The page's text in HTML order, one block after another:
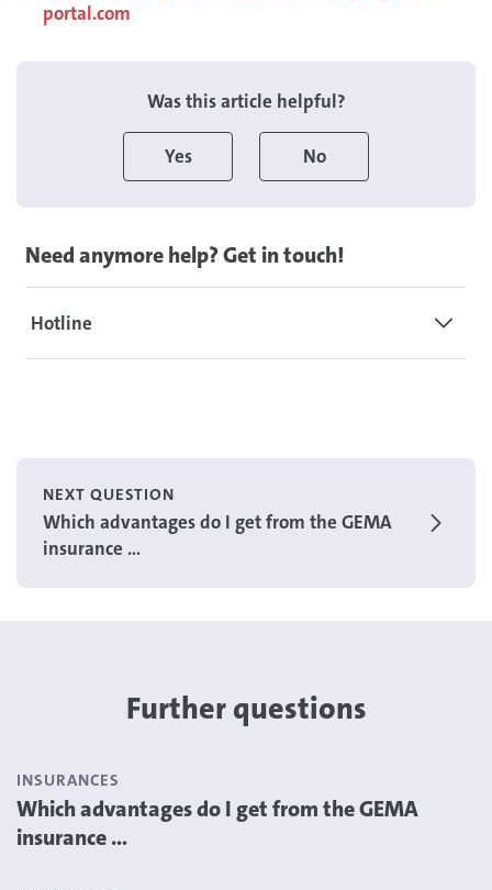
Need anymore help? Get in touch!
Hotline
portal.com
Was this article helpful?
Yes No
NEXT QUESTION
Which advantages do I get from the GEMA
insurance ...
Further questions
INSURANCES
Which advantages do I get from the GEMA
insurance ...